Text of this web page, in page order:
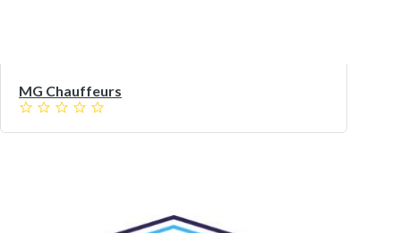
MG Chauffeurs